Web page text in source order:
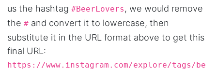
us the hashtag #BeerLovers , we would remove
the # and convert it to lowercase, then
substitute it in the URL format above to get this
final URL:
https://www.instagram.com/explore/tags/be